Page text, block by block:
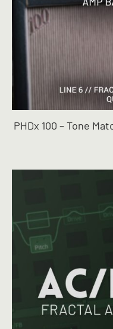
PHDx 100 – Tone